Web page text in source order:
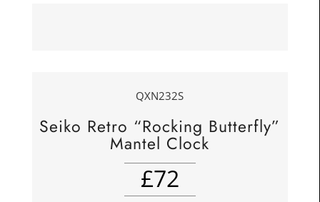
QXN232S
Seiko Retro “Rocking Butterfly”
Mantel Clock
£72